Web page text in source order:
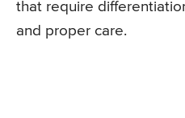
that require
and proper care.